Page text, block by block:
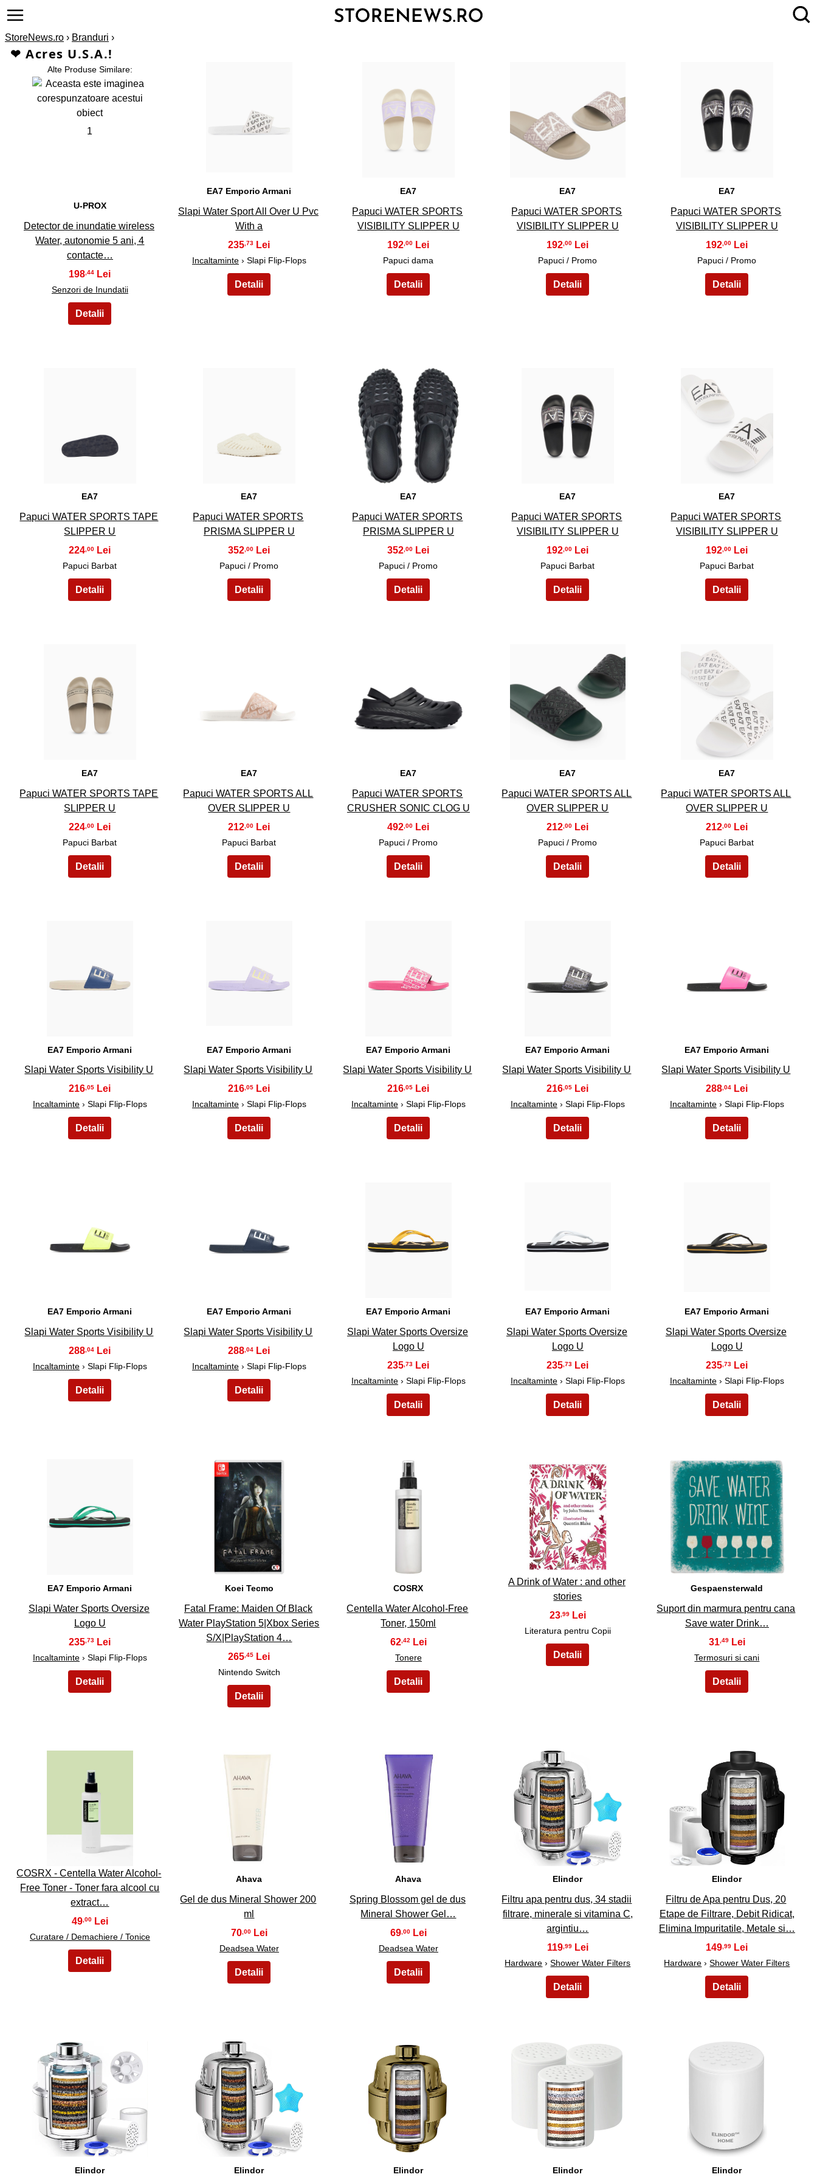
StoreNews.ro › Branduri ›
❤ Acres U.S.A.!
Alte Produse Similare:
1
U-PROX
Detector de inundatie wireless
Water, autonomie 5 ani, 4
contacte…
198,44
Senzori de Inundatii
2
EA7 Emporio Armani
Slapi Water Sport All Over U Pvc
With a
235,73
Incaltaminte› Slapi Flip-Flops
3
EA7
Papuci WATER SPORTS
VISIBILITY SLIPPER U
192,00
Papuci dama
EA7
Papuci WATER SPORTS
VISIBILITY SLIPPER U
192,00
Papuci / Promo
5
EA7
Papuci WATER SPORTS
VISIBILITY SLIPPER U
192,00
Papuci / Promo
EA7
Papuci WATER SPORTS TAPE
SLIPPER U
224 ,00
Papuci Barbat
EA7
Papuci WATER SPORTS
PRISMA SLIPPER U
352 ,00
Papuci / Promo
EA7
Papuci WATER SPORTS
PRISMA SLIPPER U
352 ,00
Papuci / Promo
9
EA7
Papuci WATER SPORTS
VISIBILITY SLIPPER U
192 ,00
Papuci Barbat
EA7
Papuci WATER SPORTS
VISIBILITY SLIPPER U
192 ,00
Papuci Barbat
11
EA7
Papuci WATER SPORTS TAPE
SLIPPER U
224 ,00
Papuci Barbat
12
EA7
Papuci WATER SPORTS ALL
OVER SLIPPER U
212 ,00
Papuci Barbat
13
EA7
Papuci WATER SPORTS
CRUSHER SONIC CLOG U
492 ,00
Papuci / Promo
14
EA7
Papuci WATER SPORTS ALL
OVER SLIPPER U
212 ,00
Papuci / Promo
15
EA7
Papuci WATER SPORTS ALL
OVER SLIPPER U
212 ,00
Papuci Barbat
16
EA7 Emporio Armani
Slapi Water Sports Visibility U
216,05
Incaltaminte› Slapi Flip-Flops
17
EA7 Emporio Armani
Slapi Water Sports Visibility U
216,05
Incaltaminte› Slapi Flip-Flops
18
EA7 Emporio Armani
Slapi Water Sports Visibility U
216,05
Incaltaminte› Slapi Flip-Flops
19
EA7 Emporio Armani
Slapi Water Sports Visibility U
216,05
Incaltaminte› Slapi Flip-Flops
20
EA7 Emporio Armani
Slapi Water Sports Visibility U
288,04
Incaltaminte› Slapi Flip-Flops
21
EA7 Emporio Armani
Slapi Water Sports Visibility U
288 ,04
Incaltaminte› Slapi Flip-Flops
22
EA7 Emporio Armani
Slapi Water Sports Visibility U
288 ,04
Incaltaminte› Slapi Flip-Flops
23
EA7 Emporio Armani
Slapi Water Sports Oversize
Logo U
235 ,73
Incaltaminte› Slapi Flip-Flops
24
EA7 Emporio Armani
Slapi Water Sports Oversize
Logo U
235 ,73
Incaltaminte› Slapi Flip-Flops
25
EA7 Emporio Armani
Slapi Water Sports Oversize
Logo U
235 ,73
Incaltaminte› Slapi Flip-Flops
26
EA7 Emporio Armani
Slapi Water Sports Oversize
Logo U
235,73
Incaltaminte› Slapi Flip-Flops
27
Koei Tecmo
Fatal Frame: Maiden Of Black
Water PlayStation 5|Xbox Series
S/X|PlayStation 4…
265,45
Nintendo Switch
28
COSRX
Centella Water Alcohol-Free
Toner, 150ml
62,42
Tonere
29
A Drink of Water : and other
stories
23 ,99
Literatura pentru Copii
30
Gespaensterwald
Suport din marmura pentru cana
Save water Drink…
31,49
Termosuri si cani
31
COSRX - Centella Water Alcohol-
Free Toner - Toner fara alcool cu
extract…
49,00
Curatare / Demachiere / Tonice
Ahava
Gel de dus Mineral Shower 200
ml
70,00
Deadsea Water
33
Ahava
Spring Blossom gel de dus
Mineral Shower Gel…
69,00
Deadsea Water
34
Elindor
Filtru apa pentru dus, 34 stadii
filtrare, minerale si vitamina C,
argintiu…
119,99
Hardware ›Shower Water Filters
35
Elindor
Filtru de Apa pentru Dus, 20
Etape de Filtrare, Debit Ridicat,
Elimina Impuritatile, Metale si…
149 ,99
Hardware ›Shower Water Filters
36
Elindor
37
Elindor
38
Elindor
39
Elindor Elindor